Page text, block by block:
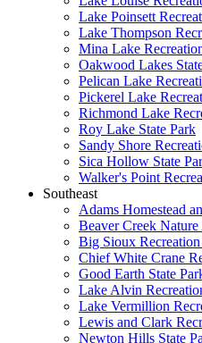
Lake Poinsett
Lake Thompson
Mina Lake
Oakwood Lakes
Pelican Lake
Pickerel Lake
Richmond Lake
Roy Lake State Park
Sandy Shore
Sica Hollow State
Walker's Point
Southeast
Adams Homestead
Beaver Creek Nature
Big Sioux Recreation
Chief White Crane
Good Earth State
Lake Alvin
Lake Vermillion
Lewis and Clark
Newton Hills State